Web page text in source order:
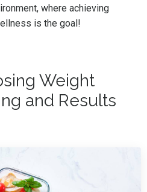
where achieving
is the goal!
Weight
and Results